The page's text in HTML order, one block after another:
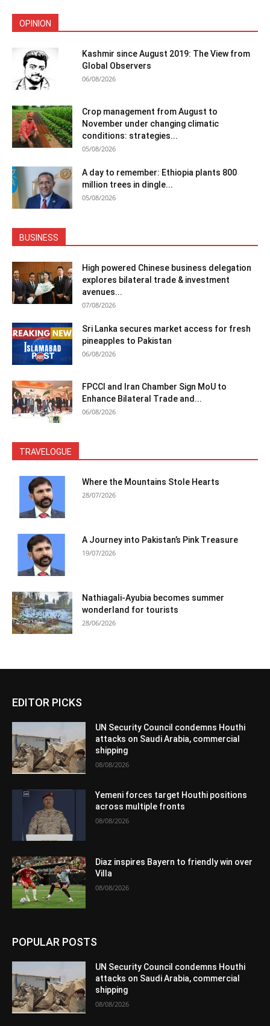
OPINION
Kashmir since August 2019: The View from
Global Observers
06/08/2026
Crop management from August to
November under changing climatic
conditions: strategies...
05/08/2026
A day to remember: Ethiopia plants 800
million trees in dingle...
05/08/2026
BUSINESS
High powered Chinese business delegation
explores bilateral trade & investment
avenues...
07/08/2026
Sri Lanka secures market access for fresh
pineapples to Pakistan
06/08/2026
FPCCI and Iran Chamber Sign MoU to
Enhance Bilateral Trade and...
06/08/2026
TRAVELOGUE
Where the Mountains Stole Hearts
28/07/2026
A Journey into Pakistan’s Pink Treasure
19/07/2026
Nathiagali-Ayubia becomes summer
wonderland for tourists
28/06/2026
EDITOR PICKS
UN Security Council condemns Houthi
attacks on Saudi Arabia, commercial
shipping
08/08/2026
Yemeni forces target Houthi positions
across multiple fronts
08/08/2026
Diaz inspires Bayern to friendly win over
Villa
08/08/2026
POPULAR POSTS
UN Security Council condemns Houthi
attacks on Saudi Arabia, commercial
shipping
08/08/2026